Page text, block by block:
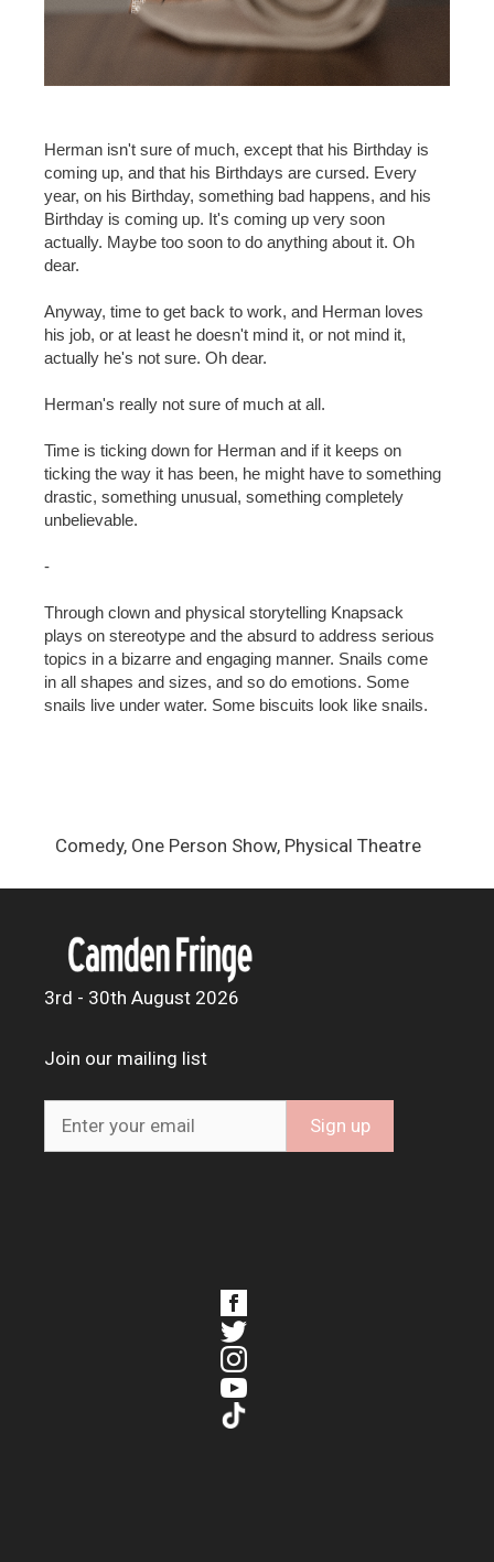
Herman isn't sure of much, except that his Birthday is
coming up, and that his Birthdays are cursed. Every
year, on his Birthday, something bad happens, and his
Birthday is coming up. It's coming up very soon
actually. Maybe too soon to do anything about it. Oh
dear.
Anyway, time to get back to work, and Herman loves
his job, or at least he doesn't mind it, or not mind it,
actually he's not sure. Oh dear.
Herman's really not sure of much at all.
Time is ticking down for Herman and if it keeps on
ticking the way it has been, he might have to something
drastic, something unusual, something completely
unbelievable.
-
Through clown and physical storytelling Knapsack
plays on stereotype and the absurd to address serious
topics in a bizarre and engaging manner. Snails come
in all shapes and sizes, and so do emotions. Some
snails live under water. Some biscuits look like snails.
Comedy, One Person Show, Physical Theatre
3rd - 30th August 2026
Join our mailing list